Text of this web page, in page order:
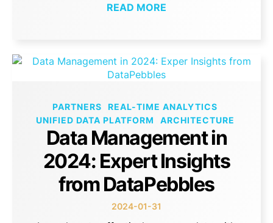
READ MORE
PARTNERS
REAL-TIME ANALYTICS
UNIFIED DATA PLATFORM
ARCHITECTURE
Data Management in
2024: Expert Insights
from DataPebbles
2024-01-31